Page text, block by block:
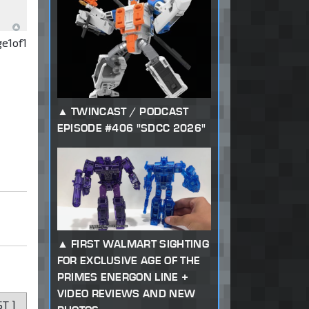
1of1
]
TWINCAST / PODCAST
EPISODE #406 "SDCC 2026"
FIRST WALMART SIGHTING
FOR EXCLUSIVE AGE OF THE
PRIMES ENERGON LINE +
VIDEO REVIEWS AND NEW